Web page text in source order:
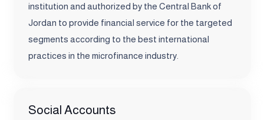
institution and authorized by the Central Bank of
Jordan to provide financial service for the targeted
segments according to the best international
practices in the microfinance industry.
Social Accounts